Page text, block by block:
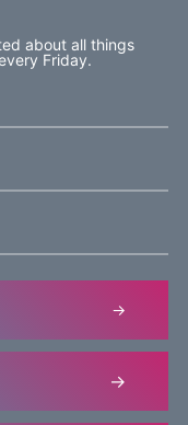
about all things
Friday.